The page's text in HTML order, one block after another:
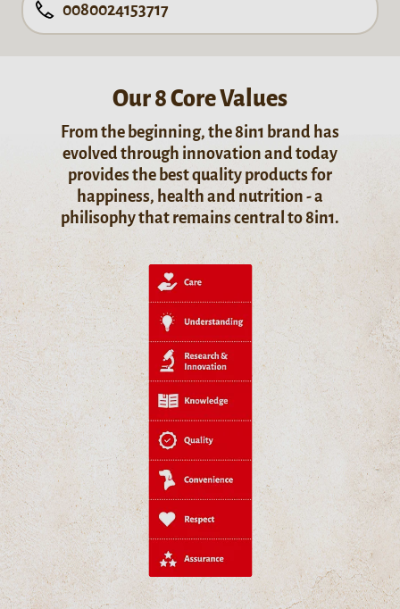
0080024153717
Our 8 Core Values
From the beginning, the 8in1 brand has
evolved through innovation and today
provides the best quality products for
happiness, health and nutrition - a
philisophy that remains central to 8in1.